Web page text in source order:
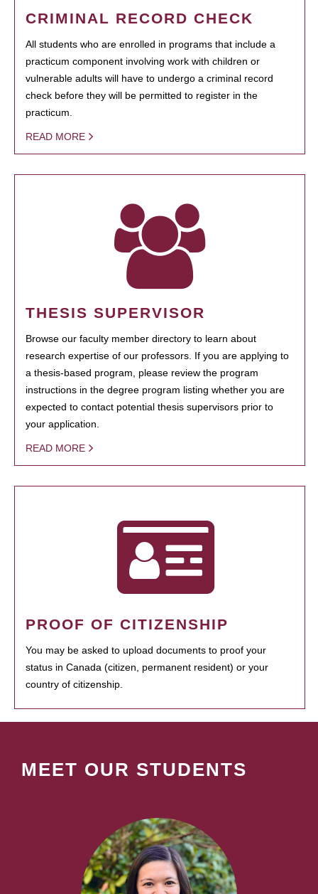
CRIMINAL RECORD CHECK
All students who are enrolled in programs that include a
practicum component involving work with children or
vulnerable adults will have to undergo a criminal record
check before they will be permitted to register in the
practicum.
READ MORE
THESIS SUPERVISOR
Browse our faculty member directory to learn about
research expertise of our professors. If you are applying to
a thesis-based program, please review the program
instructions in the degree program listing whether you are
expected to contact potential thesis supervisors prior to
your application.
READ MORE
PROOF OF CITIZENSHIP
You may be asked to upload documents to proof your
status in Canada (citizen, permanent resident) or your
country of citizenship.
MEET OUR STUDENTS